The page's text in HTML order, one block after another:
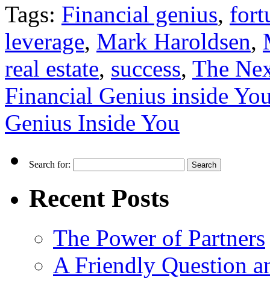
Tags: Financial genius,
leverage, Mark Haroldsen,
real estate, success, The
Financial Genius inside
Genius Inside You
Search for:
Recent Posts
The Power of Partners
A Friendly Question